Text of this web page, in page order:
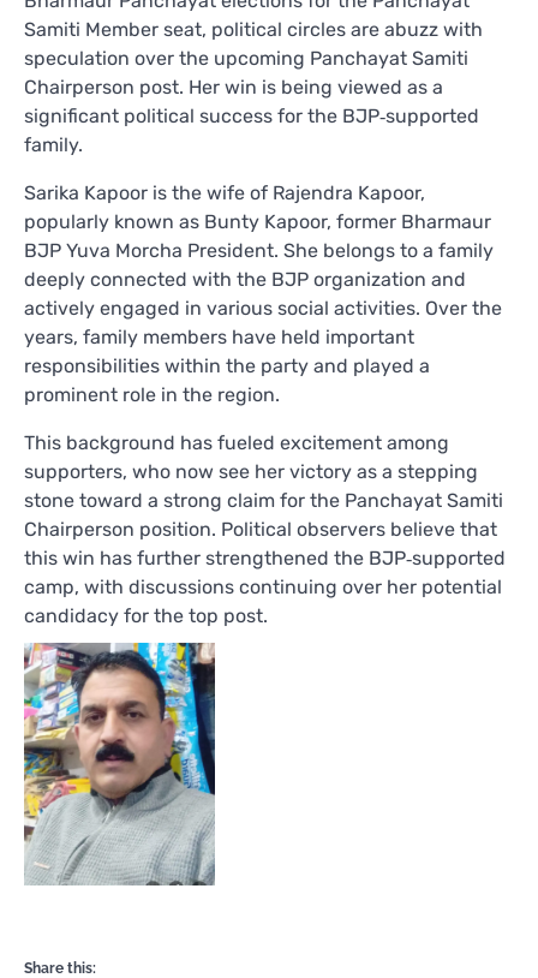
Samiti Member seat, political circles are abuzz with
speculation over the upcoming Panchayat Samiti
Chairperson post. Her win is being viewed as a
significant political success for the BJP‑supported
family.
Sarika Kapoor is the wife of Rajendra Kapoor,
popularly known as Bunty Kapoor, former Bharmaur
BJP Yuva Morcha President. She belongs to a family
deeply connected with the BJP organization and
actively engaged in various social activities. Over the
years, family members have held important
responsibilities within the party and played a
prominent role in the region.
This background has fueled excitement among
supporters, who now see her victory as a stepping
stone toward a strong claim for the Panchayat Samiti
Chairperson position. Political observers believe that
this win has further strengthened the BJP‑supported
camp, with discussions continuing over her potential
candidacy for the top post.
Share this: